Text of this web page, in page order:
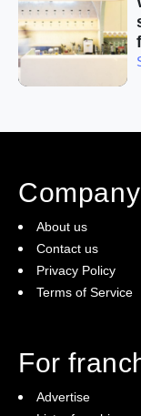
Company
About us
Contact us
Privacy Policy
Terms of Service
For
Advertise